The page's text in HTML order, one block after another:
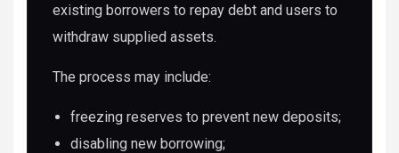
existing borrowers to repay debt and users to
withdraw supplied assets.
The process may include:
freezing reserves to prevent new deposits;
disabling new borrowing;